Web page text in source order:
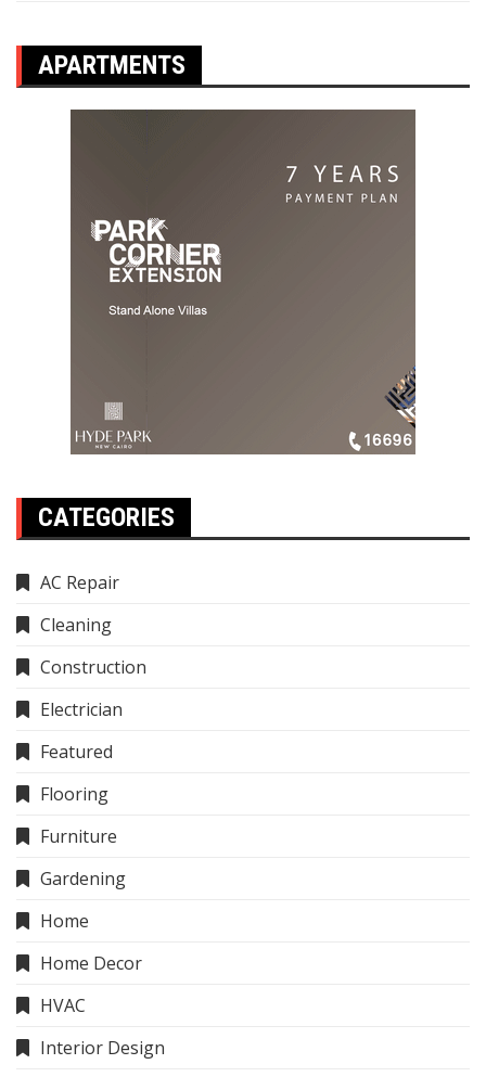
APARTMENTS
CATEGORIES
AC Repair
Cleaning
Construction
Electrician
Featured
Flooring
Furniture
Gardening
Home
Home Decor
HVAC
Interior Design